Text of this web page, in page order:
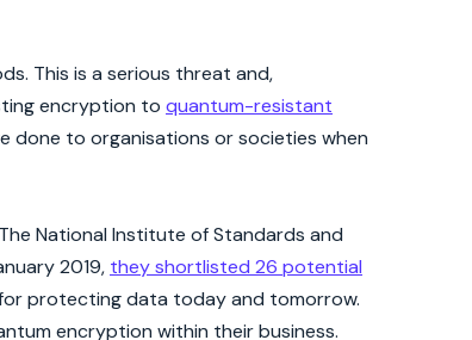
This is a serious threat and,
encryption to quantum-resistant
done to organisations or societies when
National Institute of Standards and
2019, they shortlisted 26 potential
protecting data today and tomorrow.
encryption within their business.